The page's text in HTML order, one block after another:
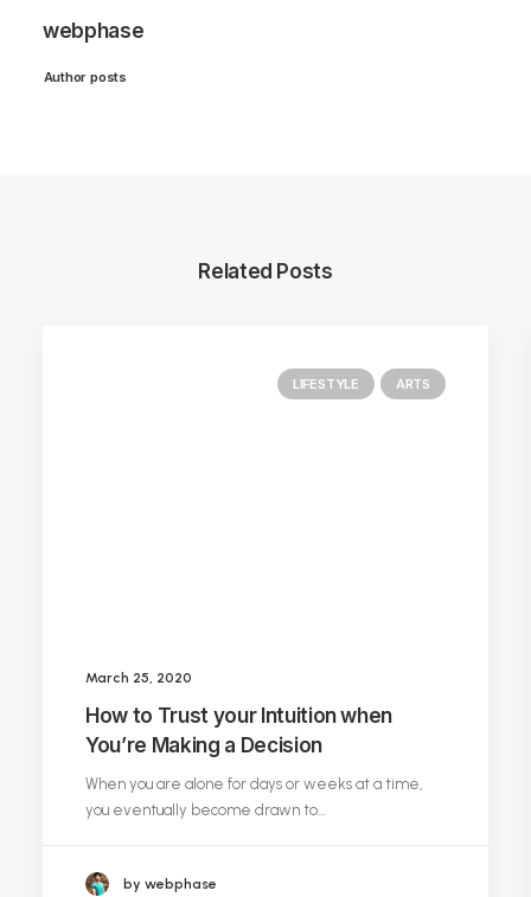
webphase
Author posts
Related Posts
LIFESTYLE ARTS
March 25, 2020
How to Trust your Intuition when
You’re Making a Decision
When you are alone for days or weeks at a time,
you eventually become drawn to…
by webphase